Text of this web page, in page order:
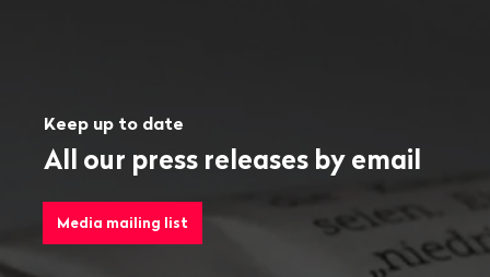
Keep up to date
All our press releases by email
Media mailing list